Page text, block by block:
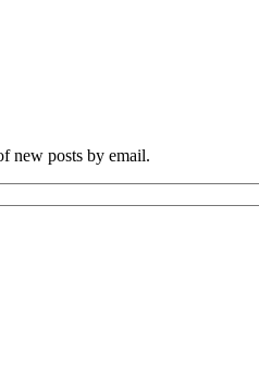
new posts by email.